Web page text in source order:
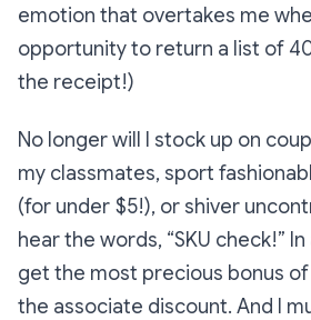
emotion that overtakes me
opportunity to return a list of
the receipt!)
No longer will I stock up on
my classmates, sport
(for under $5!), or shiver
hear the words, “SKU check!”
get the most precious bonus
the associate discount. And I